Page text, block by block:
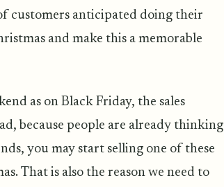
customers anticipated doing their
and make this a memorable
as on Black Friday, the sales
because people are already thinking
you may start selling one of these
That is also the reason we need to